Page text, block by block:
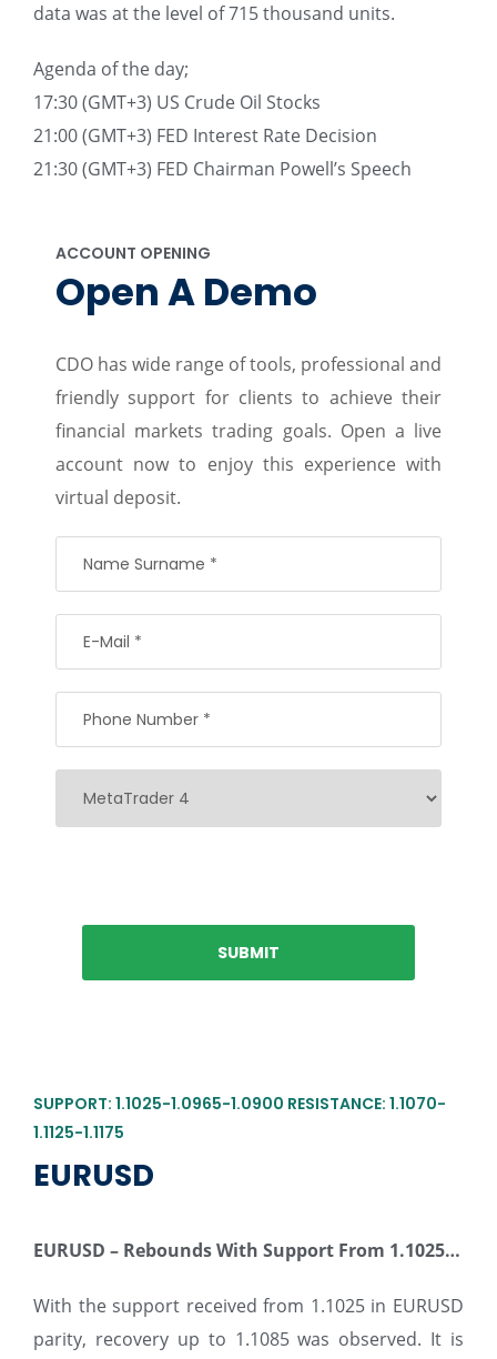
data was at the level of 715 thousand units.
Agenda of the day;
17:30 (GMT+3) US Crude Oil Stocks
21:00 (GMT+3) FED Interest Rate Decision
21:30 (GMT+3) FED Chairman Powell’s Speech
ACCOUNT OPENING
Open A Demo
CDO has wide range of tools, professional and
friendly support for clients to achieve their
financial markets trading goals. Open a live
account now to enjoy this experience with
virtual deposit.
SUPPORT: 1.1025-1.0965-1.0900 RESISTANCE: 1.1070-
1.1125-1.1175
EURUSD
EURUSD – Rebounds With Support From 1.1025…
With the support received from 1.1025 in EURUSD
parity, recovery up to 1.1085 was observed. It is